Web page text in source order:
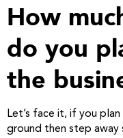
How
do you
the
Let’s face it, if you
ground then step